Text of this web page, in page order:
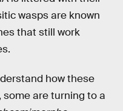
wasps are known
that still work
how these
are turning to a